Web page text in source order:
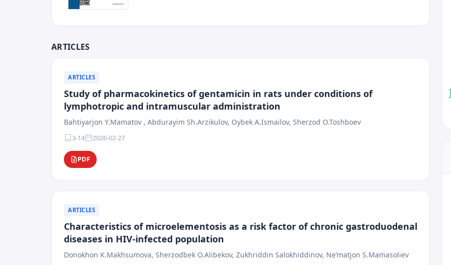
ARTICLES
ARTICLES
Study of pharmacokinetics of gentamicin in rats under conditions of
lymphotropic and intramuscular administration
Bahtiyarjon Y.Mamatov , Abdurayim Sh.Arzikulov, Oybek A.Ismailov, Sherzod O.Toshboev
3-14 2026-02-27
PDF
ARTICLES
Characteristics of microelementosis as a risk factor of chronic gastroduodenal
diseases in HIV-infected population
Donokhon K.Makhsumova, Sherzodbek O.Alibekov, Zukhriddin Salokhiddinov, Ne’matjon S.Mamasoliev